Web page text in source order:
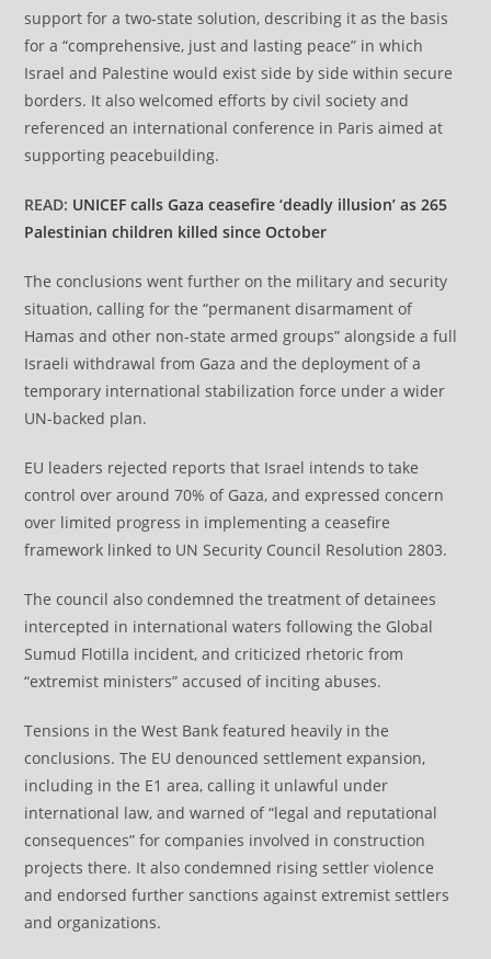
support for a two-state solution, describing it as the basis
for a “comprehensive, just and lasting peace” in which
Israel and Palestine would exist side by side within secure
borders. It also welcomed efforts by civil society and
referenced an international conference in Paris aimed at
supporting peacebuilding.
READ: UNICEF calls Gaza ceasefire ‘deadly illusion’ as 265
Palestinian children killed since October
The conclusions went further on the military and security
situation, calling for the “permanent disarmament of
Hamas and other non-state armed groups” alongside a full
Israeli withdrawal from Gaza and the deployment of a
temporary international stabilization force under a wider
UN-backed plan.
EU leaders rejected reports that Israel intends to take
control over around 70% of Gaza, and expressed concern
over limited progress in implementing a ceasefire
framework linked to UN Security Council Resolution 2803.
The council also condemned the treatment of detainees
intercepted in international waters following the Global
Sumud Flotilla incident, and criticized rhetoric from
“extremist ministers” accused of inciting abuses.
Tensions in the West Bank featured heavily in the
conclusions. The EU denounced settlement expansion,
including in the E1 area, calling it unlawful under
international law, and warned of “legal and reputational
consequences” for companies involved in construction
projects there. It also condemned rising settler violence
and endorsed further sanctions against extremist settlers
and organizations.